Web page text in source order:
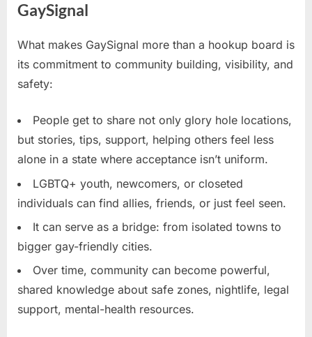
GaySignal
What makes GaySignal more than a hookup board is
its commitment to community building, visibility, and
safety:
People get to share not only glory hole locations,
but stories, tips, support, helping others feel less
alone in a state where acceptance isn’t uniform.
LGBTQ+ youth, newcomers, or closeted
individuals can find allies, friends, or just feel seen.
It can serve as a bridge: from isolated towns to
bigger gay-friendly cities.
Over time, community can become powerful,
shared knowledge about safe zones, nightlife, legal
support, mental-health resources.